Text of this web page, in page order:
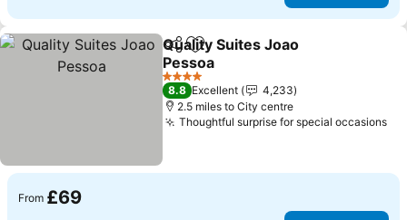
ShareAdd to favourites
Quality Suites Joao
Pessoa
4 Stars
8.8 Excellent
4,233
2.5 miles to City centre
Thoughtful surprise for special occasions
From £69